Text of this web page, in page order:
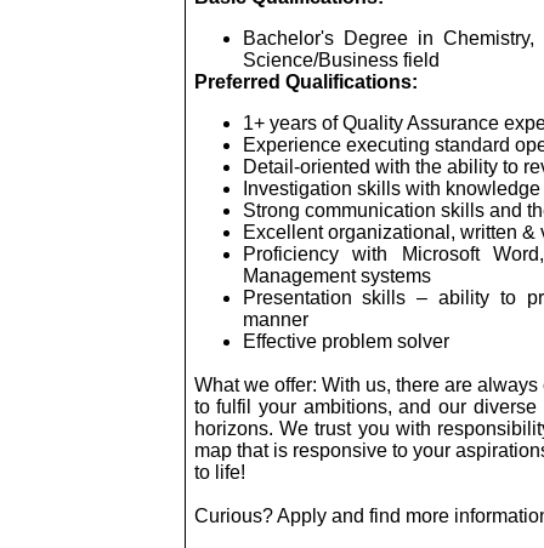
Bachelor's Degree in
Science/Business field
Preferred Qualifications:
1+ years of Quality Assurance
Experience executing standard
Detail-oriented with the ability to
Investigation skills with
Strong communication skills and
Excellent organizational, written
Proficiency with Microsoft
Management systems
Presentation skills – ability to
manner
Effective problem solver
What we offer: With us, there are
to fulfil your ambitions, and our
horizons. We trust you with
map that is responsive to your
to life!
Curious? Apply and find more